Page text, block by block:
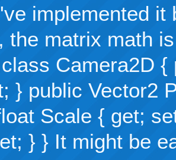
implemented it
the matrix math
Camera2D
} public Vector2
Scale { get;
} } It might be